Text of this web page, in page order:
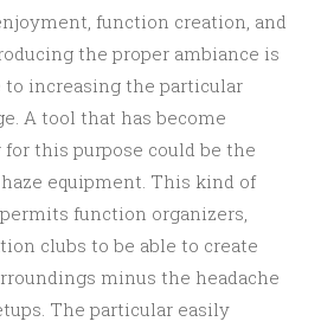
function creation, and
the proper ambiance is
to increasing the particular
A tool that has become
this purpose could be the
equipment. This kind of
function organizers,
clubs to be able to create
minus the headache
The particular easily